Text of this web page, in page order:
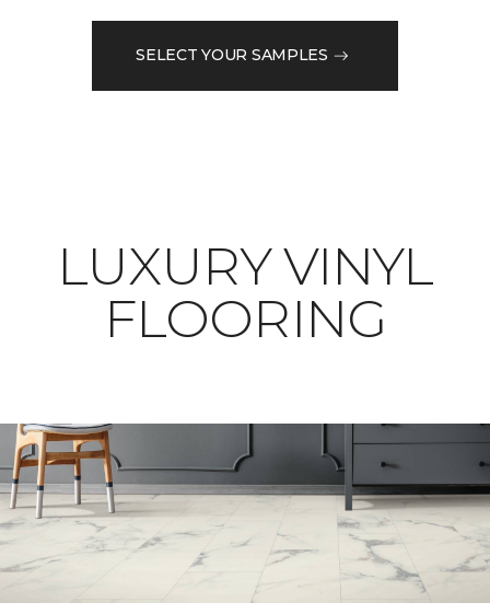
SELECT YOUR SAMPLES
LUXURY VINYL
FLOORING